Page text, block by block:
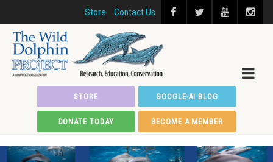
Store Contact Us
STORE GOOGLE-AI BLOG
DONATE TODAY BECOME A MEMBER